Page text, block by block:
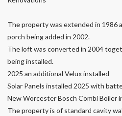
The property was extended in 1986
porch being added in 2002.
The loft was converted in 2004
being installed.
2025 an additional Velux installed
Solar Panels installed 2025 with
New Worcester Bosch Combi Boiler
The property is of standard cavity